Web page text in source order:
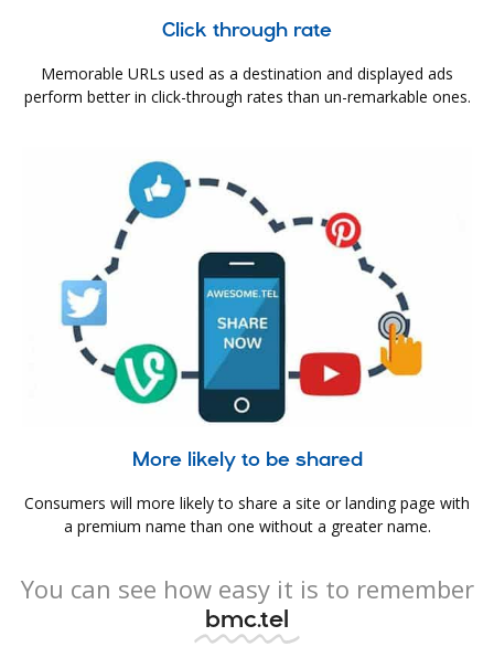
Click through rate
Memorable URLs used as a destination and displayed ads
perform better in click-through rates than un-remarkable ones.
More likely to be shared
Consumers will more likely to share a site or landing page with
a premium name than one without a greater name.
You can see how easy it is to remember
bmc.tel